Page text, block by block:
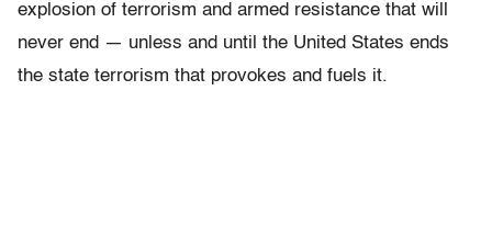
explosion of terrorism and armed resistance that will
never end — unless and until the United States ends
the state terrorism that provokes and fuels it.